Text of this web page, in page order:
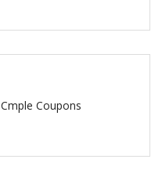
Cmple Coupons